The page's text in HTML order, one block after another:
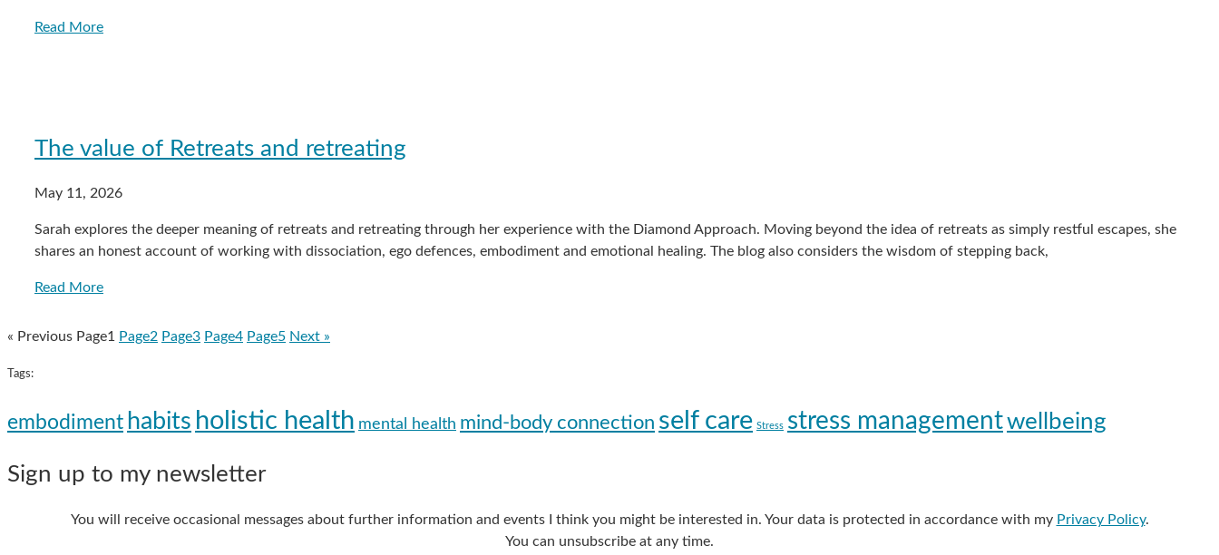
Read More
The value of Retreats and retreating
May 11, 2026
Sarah explores the deeper meaning of retreats and retreating through her experience with the Diamond Approach. Moving beyond the idea of retreats as simply restful escapes, she
shares an honest account of working with dissociation, ego defences, embodiment and emotional healing. The blog also considers the wisdom of stepping back,
Read More
« Previous Page1 Page2 Page3 Page4 Page5 Next »
Tags:
embodiment habits holistic health mental health mind-body connection self care Stress stress managementwellbeing
Sign up to my newsletter
You will receive occasional messages about further information and events I think you might be interested in. Your data is protected in accordance with my Privacy Policy.
You can unsubscribe at any time.